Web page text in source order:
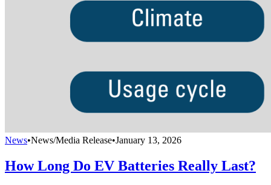
News•News/Media Release•January 13, 2026
How Long Do EV Batteries Really Last?